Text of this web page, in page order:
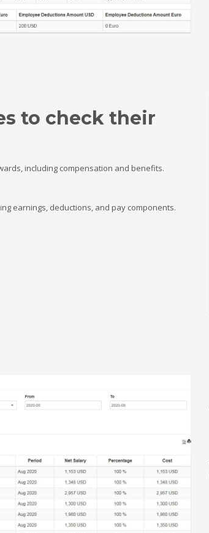
to check their
including compensation and benefits.
earnings, deductions, and pay components.